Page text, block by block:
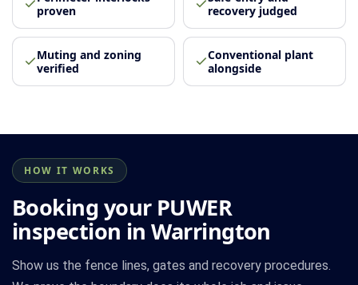
proven
recovery judged
Muting and zoning
verified
Conventional plant
alongside
HOW IT WORKS
Booking your PUWER
inspection in Warrington
Show us the fence lines, gates and recovery procedures.